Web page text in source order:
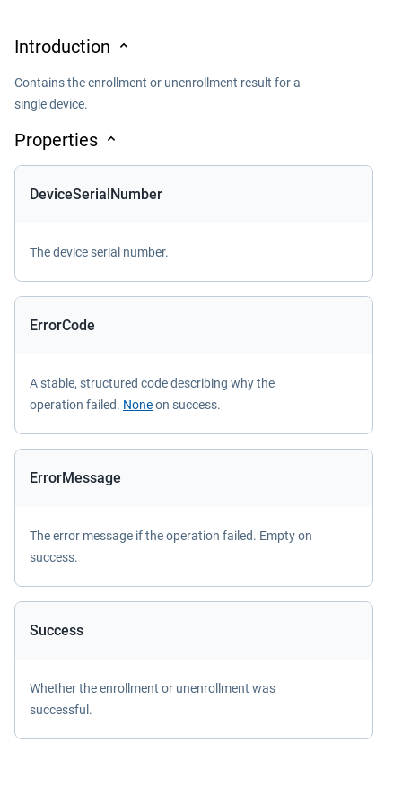
Introduction
Contains the enrollment or unenrollment result for a
single device.
Properties
DeviceSerialNumber
The device serial number.
ErrorCode
A stable, structured code describing why the
operation failed. Noneon success.
ErrorMessage
The error message if the operation failed. Empty on
success.
Success
Whether the enrollment or unenrollment was
successful.